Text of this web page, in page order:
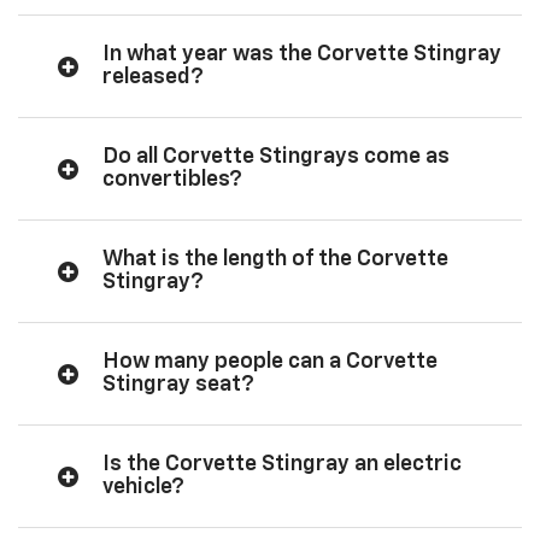
In what year was the Corvette Stingray
released?
Do all Corvette Stingrays come as
convertibles?
What is the length of the Corvette
Stingray?
How many people can a Corvette
Stingray seat?
Is the Corvette Stingray an electric
vehicle?